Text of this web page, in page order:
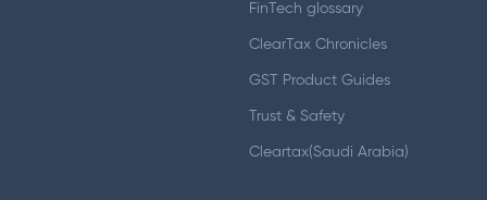
FinTech glossary
ClearTax Chronicles
GST Product Guides
Trust & Safety
Cleartax(Saudi Arabia)